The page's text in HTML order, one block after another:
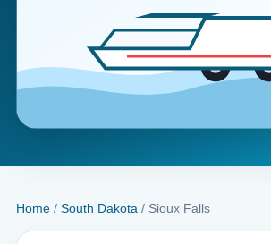
Home / South Dakota / Sioux Falls